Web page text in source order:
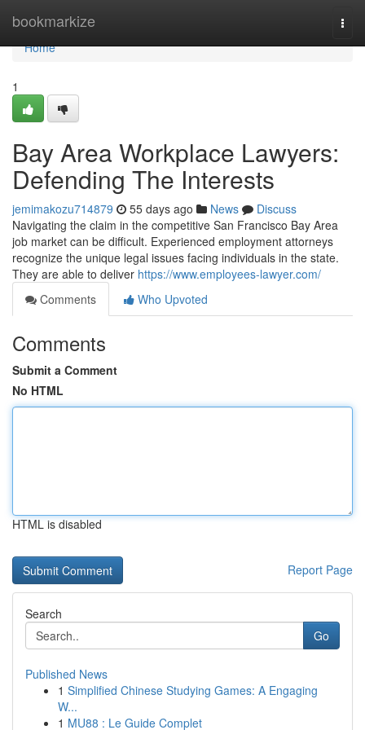
bookmarkize
Home
Home
1
Bay Area Workplace Lawyers:
Defending The Interests
jemimakozu714879 55 days ago News
Discuss
Navigating the claim in the competitive San Francisco Bay Area
job market can be difficult. Experienced employment attorneys
recognize the unique legal issues facing individuals in the state.
They are able to deliver https://www.employees-lawyer.com/
Comments
Who Upvoted
Comments
Submit a Comment
No HTML
HTML is disabled
Report Page
Search
Go
Published News
1 Simplified Chinese Studying Games: A Engaging
W...
1 MU88 : Le Guide Complet